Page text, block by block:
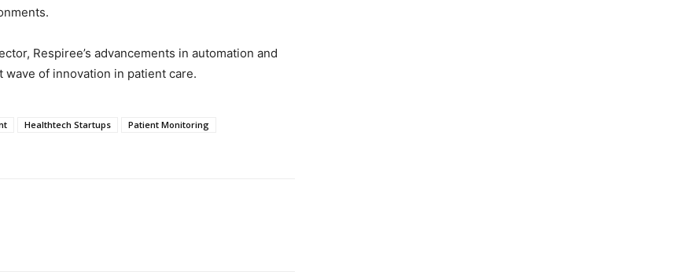
Respiree’s advancements in automation and
of innovation in patient care.
Healthtech Startups
Patient Monitoring